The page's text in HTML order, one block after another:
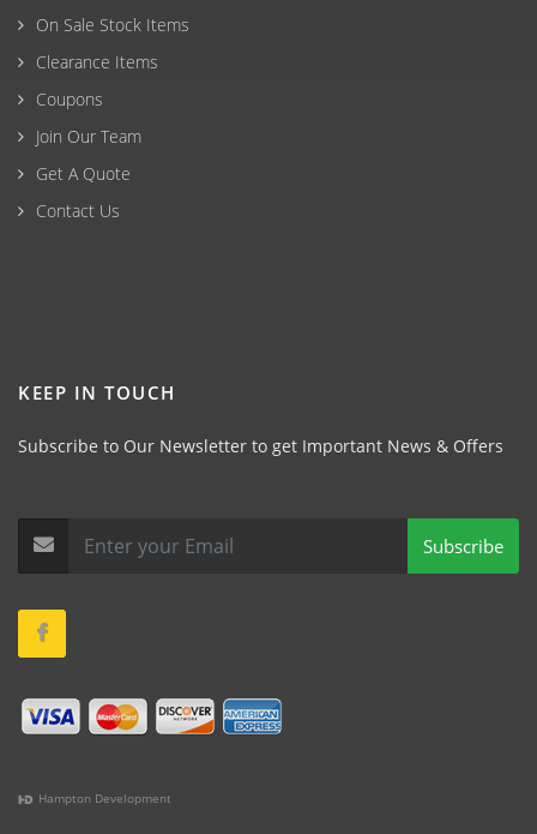
On Sale Stock Items
Clearance Items
Coupons
Join Our Team
Get A Quote
Contact Us
KEEP IN TOUCH
Subscribe to Our Newsletter to get Important News & Offers
Subscribe
Hampton Development